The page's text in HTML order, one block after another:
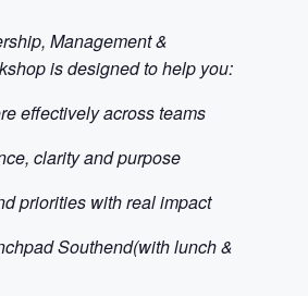
Management &
is designed to help you:
effectively across teams
clarity and purpose
priorities with real impact
Southend(with lunch &